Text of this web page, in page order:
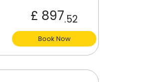
£ 897.52
Book Now